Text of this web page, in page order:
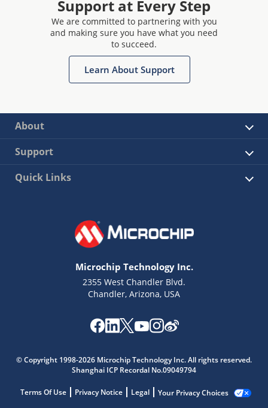
Support at Every Step
We are committed to partnering with you
and making sure you have what you need
to succeed.
Learn About Support
About
Support
Quick Links
Microchip Technology Inc.
2355 West Chandler Blvd.
Chandler, Arizona, USA
© Copyright 1998-2026 Microchip Technology Inc. All rights reserved.
Shanghai ICP Recordal No.09049794
Terms Of Use Privacy Notice Legal Your Privacy Choices